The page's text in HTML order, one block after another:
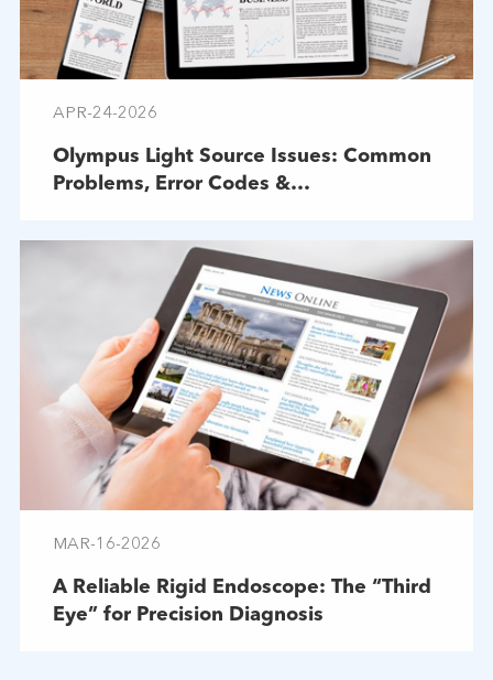
APR-24-2026
Olympus Light Source Issues: Common
Problems, Error Codes &
MAR-16-2026
A Reliable Rigid Endoscope: The “Third
Eye” for Precision Diagnosis